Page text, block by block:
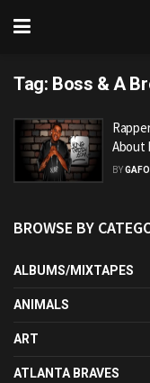
Tag: Boss & A
About
BY
BROWSE BY
ALBUMS/MIXTAPES
ANIMALS
ART
ATLANTA BRAVES